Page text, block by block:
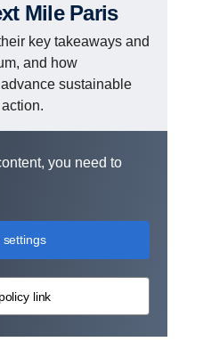
Mile Paris
key takeaways and
and how
sustainable
you need to
settings
link